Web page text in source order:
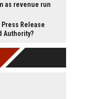
as revenue run
Press Release
Authority?